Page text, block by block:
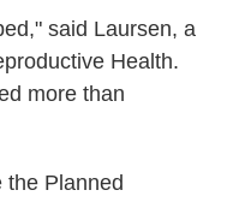
said Laursen, a
Health.
more than
the Planned